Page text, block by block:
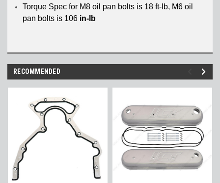
Torque Spec for M8 oil pan bolts is 18 ft-lb, M6 oil
pan bolts is 106 in-lb
RECOMMENDED